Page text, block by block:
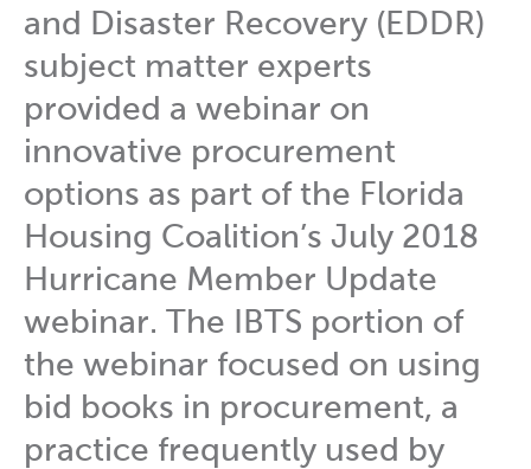
and Disaster Recovery (EDDR)
subject matter experts
provided a webinar on
innovative procurement
options as part of the Florida
Housing Coalition’s July 2018
Hurricane Member Update
webinar. The IBTS portion of
the webinar focused on using
bid books in procurement, a
practice frequently used by